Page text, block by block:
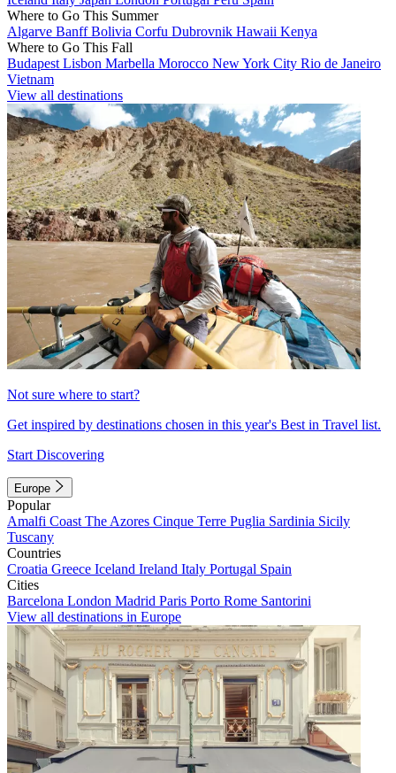
Where to Go This Summer
Algarve BanffBolivia Corfu Dubrovnik Hawaii Kenya
Where to Go This Fall
Budapest Lisbon Marbella Morocco New York City Rio de Janeiro
Vietnam
View all destinations
Not sure where to start?
Get inspired by destinations chosen in this year's Best in Travel list.
Start Discovering
Europe
Popular
Amalfi Coast The Azores Cinque Terre Puglia Sardinia Sicily
Tuscany
Countries
Croatia Greece Iceland Ireland Italy Portugal Spain
Cities
Barcelona London Madrid Paris Porto Rome Santorini
View all destinations in Europe